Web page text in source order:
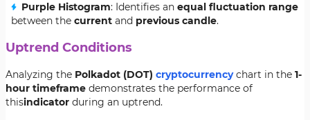
Purple Histogram: Identifies an equal fluctuation range
between the current and previous candle.
Uptrend Conditions
Analyzing the Polkadot (DOT) cryptocurrencychart in the 1-
hour timeframe demonstrates the performance of
thisindicator during an uptrend.